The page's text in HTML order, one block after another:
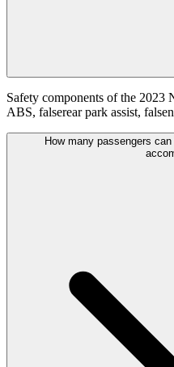
Safety components of the 2023
ABS, falserear park assist,
How many passengers